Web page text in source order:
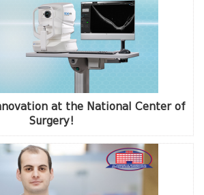
at the National Center of
Surgery!